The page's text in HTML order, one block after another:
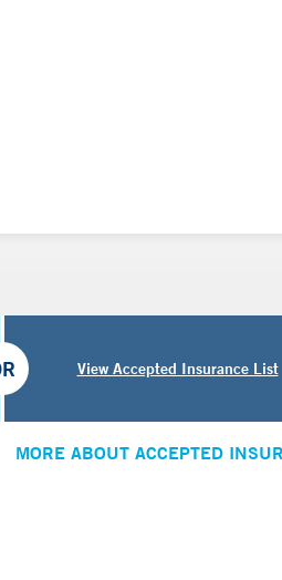
View Accepted Insurance List
MORE ABOUT ACCEPTED